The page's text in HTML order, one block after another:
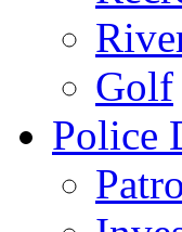
Golf
Police